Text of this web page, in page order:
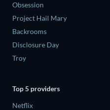
Obsession
Project Hail Mary
Backrooms
Disclosure Day
Troy
Top 5 providers
Netflix